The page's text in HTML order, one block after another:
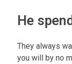
He
They always
you will by no